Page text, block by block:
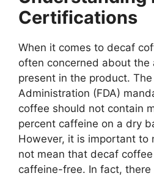
Certifications
When it comes to decaf
often concerned about the
present in the product.
Administration (FDA)
coffee should not contain
percent caffeine on a dry
However, it is important to
not mean that decaf
caffeine-free. In fact,